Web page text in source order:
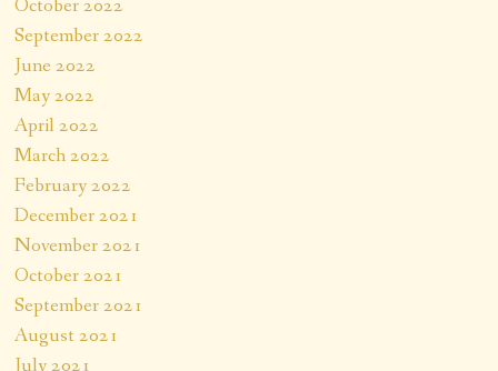
October 2022
September 2022
June 2022
May 2022
April 2022
March 2022
February 2022
December 2021
November 2021
October 2021
September 2021
August 2021
July 2021